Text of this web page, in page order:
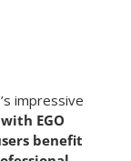
impressive
EGO
benefit